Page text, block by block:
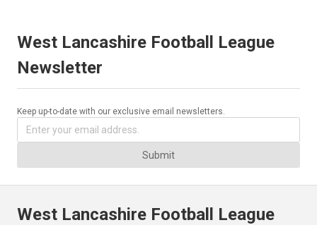
West Lancashire Football League
Newsletter
Keep up-to-date with our exclusive email newsletters.
Submit
West Lancashire Football League